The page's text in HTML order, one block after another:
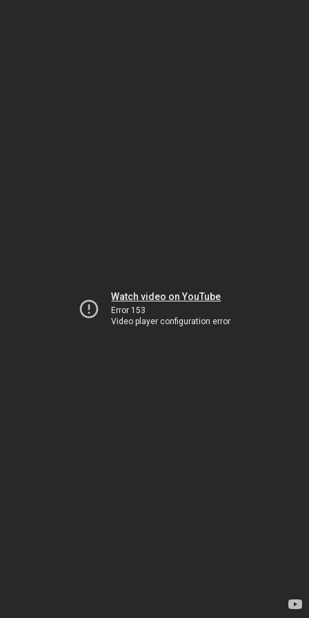
Watch video on YouTube
Error 153
Video player configuration error